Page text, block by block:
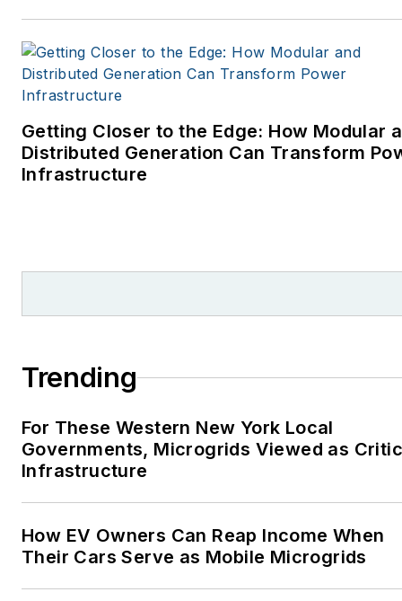
Getting Closer to the Edge: How Modular
Distributed Generation Can Transform
Infrastructure
Trending
For These Western New York Local
Governments, Microgrids Viewed as
Infrastructure
How EV Owners Can Reap Income When
Their Cars Serve as Mobile Microgrids